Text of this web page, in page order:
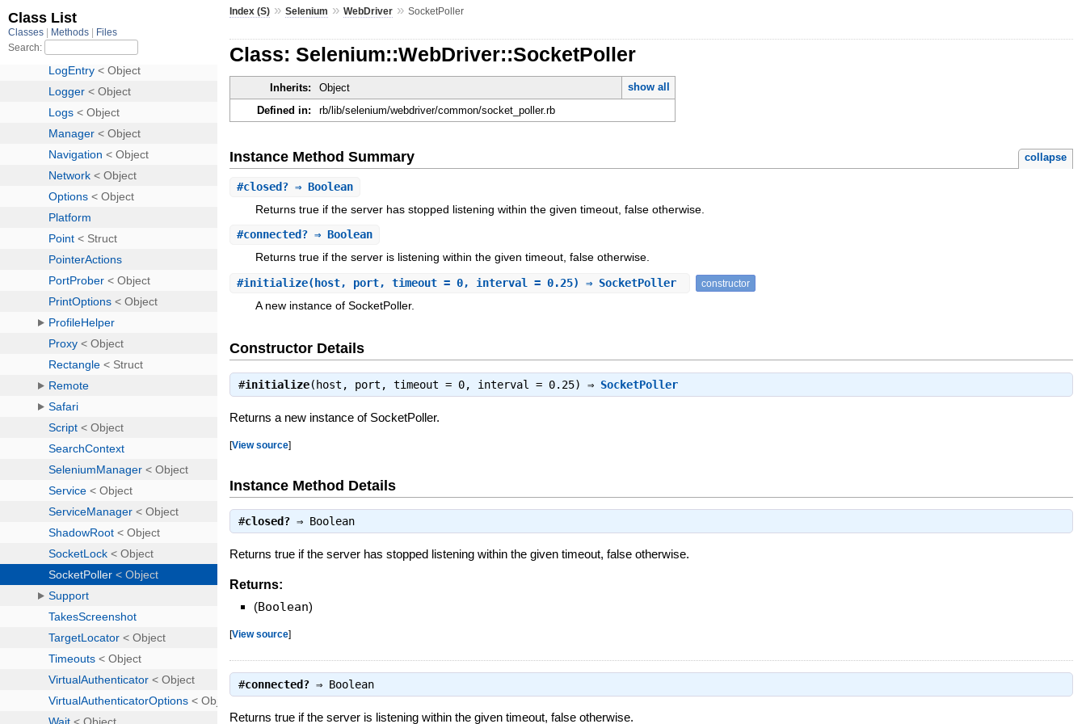
Index (S) »Selenium »WebDriver »SocketPoller
Class: Selenium::WebDriver::SocketPoller
Inherits: Object
show all
Defined in:
rb/lib/selenium/webdriver/common/socket_poller.rb
Instance Method Summary collapse
#closed? ⇒ Boolean
Returns true if the server has stopped listening within the given timeout, false otherwise.
#connected? ⇒ Boolean
Returns true if the server is listening within the given timeout, false otherwise.
#initialize(host, port, timeout = 0, interval = 0.25) ⇒ SocketPoller constructor
A new instance of SocketPoller.
Constructor Details
#initialize(host, port, timeout = 0, interval = 0.25) ⇒ SocketPoller
Returns a new instance of SocketPoller.
[View source]
Instance Method Details
#closed? ⇒ Boolean
Returns true if the server has stopped listening within the given timeout, false otherwise.
Returns:
(Boolean)
[View source]
#connected? ⇒ Boolean
Returns true if the server is listening within the given timeout, false otherwise.